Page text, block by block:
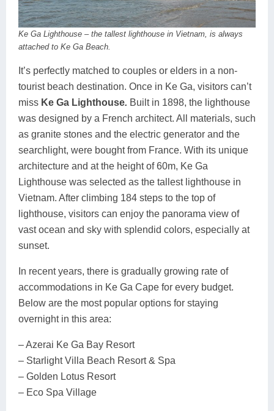
Ke Ga Lighthouse – the tallest lighthouse in Vietnam, is always
attached to Ke Ga Beach.
It’s perfectly matched to couples or elders in a non-
tourist beach destination. Once in Ke Ga, visitors can’t
miss Ke Ga Lighthouse. Built in 1898, the lighthouse
was designed by a French architect. All materials, such
as granite stones and the electric generator and the
searchlight, were bought from France. With its unique
architecture and at the height of 60m, Ke Ga
Lighthouse was selected as the tallest lighthouse in
Vietnam. After climbing 184 steps to the top of
lighthouse, visitors can enjoy the panorama view of
vast ocean and sky with splendid colors, especially at
sunset.
In recent years, there is gradually growing rate of
accommodations in Ke Ga Cape for every budget.
Below are the most popular options for staying
overnight in this area:
– Azerai Ke Ga Bay Resort
– Starlight Villa Beach Resort & Spa
– Golden Lotus Resort
– Eco Spa Village